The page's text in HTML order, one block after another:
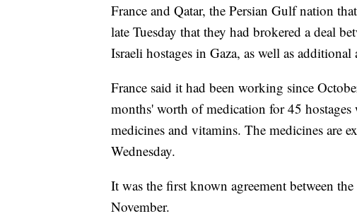
France and Qatar, the Persian Gulf nation
late Tuesday that they had brokered a deal
Israeli hostages in Gaza, as well as
France said it had been working since
months' worth of medication for 45
medicines and vitamins. The medicines are
Wednesday.
It was the first known agreement between
November.